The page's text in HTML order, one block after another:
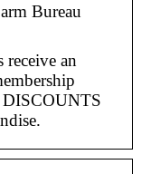
Bureau
receive an